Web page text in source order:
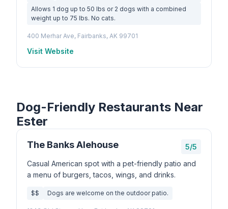
Allows 1 dog up to 50 lbs or 2 dogs with a combined
weight up to 75 lbs. No cats.
400 Merhar Ave, Fairbanks, AK 99701
Visit Website
Dog-Friendly Restaurants Near
Ester
The Banks Alehouse
5/5
Casual American spot with a pet-friendly patio and
a menu of burgers, tacos, wings, and drinks.
$$ Dogs are welcome on the outdoor patio.